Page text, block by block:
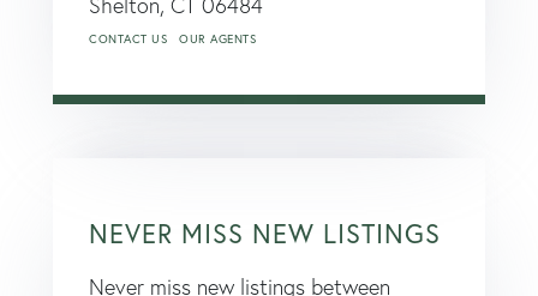
CONTACT US OUR AGENTS
NEVER MISS NEW LISTINGS
Never miss new listings between